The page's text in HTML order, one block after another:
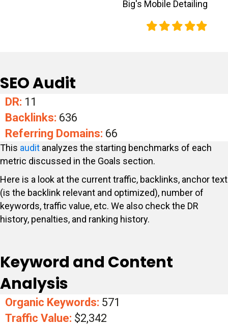
Big's Mobile Detailing
FilledFilledFilledFilledFilled
SEO Audit
DR: 11
Backlinks: 636
Referring Domains: 66
This audit analyzes the starting benchmarks of each
metric discussed in the Goals section.
Here is a look at the current traffic, backlinks, anchor text
(is the backlink relevant and optimized), number of
keywords, traffic value, etc. We also check the DR
history, penalties, and ranking history.
Keyword and Content
Analysis
Organic Keywords: 571
Traffic Value: $2,342